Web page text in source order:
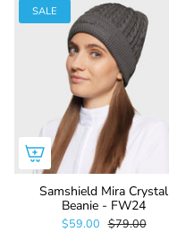
SALE
Samshield Mira Crystal
Beanie - FW24
$59.00 $79.00